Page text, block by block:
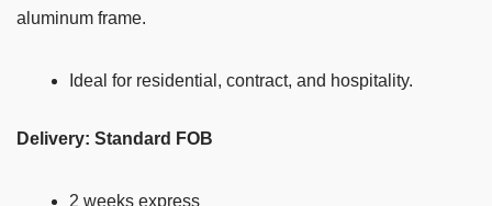
aluminum frame.
Ideal for residential, contract, and hospitality.
Delivery: Standard FOB
2 weeks express